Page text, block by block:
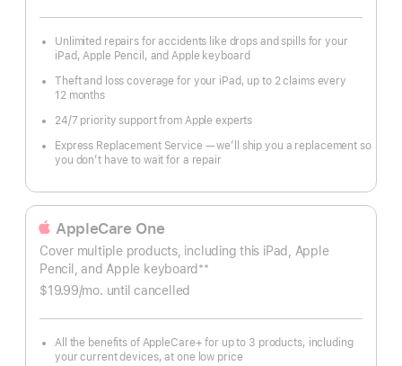
Unlimited repairs for accidents like drops and spills for your
iPad, Apple Pencil, and Apple keyboard
Theft and loss coverage for your iPad, up to 2 claims every
12 months
24/7 priority support from Apple experts
Express Replacement Service — we’ll ship you a replacement so
you don’t have to wait for a repair
AppleCare One
Cover multiple products, including this iPad, Apple
Pencil, and Apple keyboard
Footnote
**
$19.99/mo. per
until cancelled
All the benefits of AppleCare+ for up to 3 products, including
your current devices, at one low price